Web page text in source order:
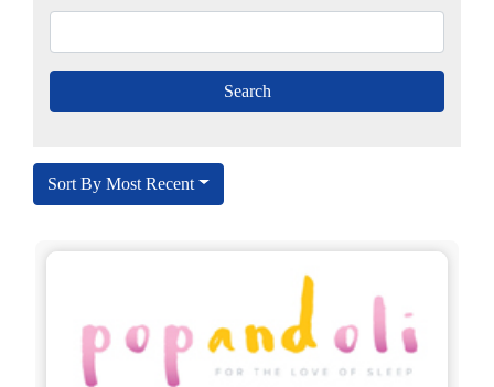
Sort By Most Recent